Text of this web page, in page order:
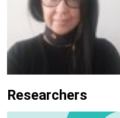
Researchers